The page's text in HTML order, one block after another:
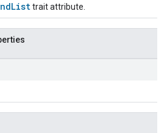
trait attribute.